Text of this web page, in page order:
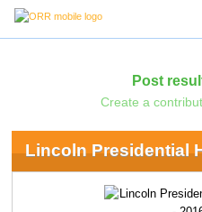
Post
Create a
Lincoln Presidential